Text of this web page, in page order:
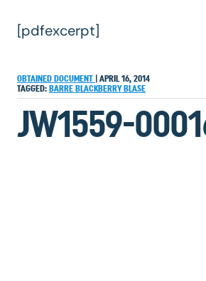
[pdfexcerpt]
OBTAINED DOCUMENT
APRIL 16, 2014
TAGGED: BARRE BLACKBERRY BLASE
JW1559-